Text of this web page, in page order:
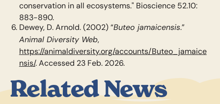
conservation in all ecosystems." Bioscience 52.10:
883-890.
Dewey, D. Arnold. (2002) “Buteo jamaicensis.”
Animal Diversity Web,
https://animaldiversity.org/accounts/Buteo_jamaice
nsis/. Accessed 23 Feb. 2026.
Related News